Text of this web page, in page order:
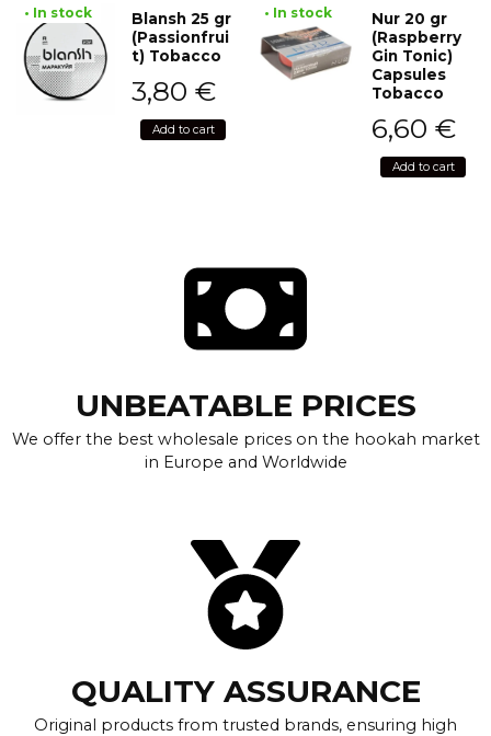
• In stock
Blansh 25 gr
(Passionfrui
t) Tobacco
3,80 €
Add to cart
• In stock
Nur 20 gr
(Raspberry
Gin Tonic)
Capsules
Tobacco
6,60 €
Add to cart
UNBEATABLE PRICES
We offer the best wholesale prices on the hookah market
in Europe and Worldwide
QUALITY ASSURANCE
Original products from trusted brands, ensuring high